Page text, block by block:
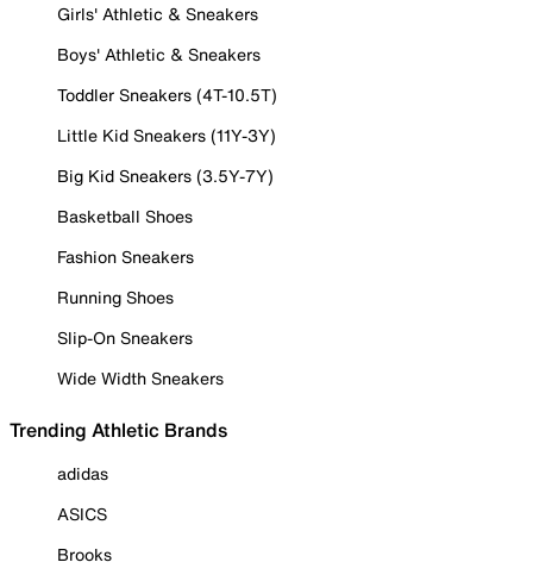
Girls' Athletic & Sneakers
Boys' Athletic & Sneakers
Toddler Sneakers (4T-10.5T)
Little Kid Sneakers (11Y-3Y)
Big Kid Sneakers (3.5Y-7Y)
Basketball Shoes
Fashion Sneakers
Running Shoes
Slip-On Sneakers
Wide Width Sneakers
Trending Athletic Brands
adidas
ASICS
Brooks